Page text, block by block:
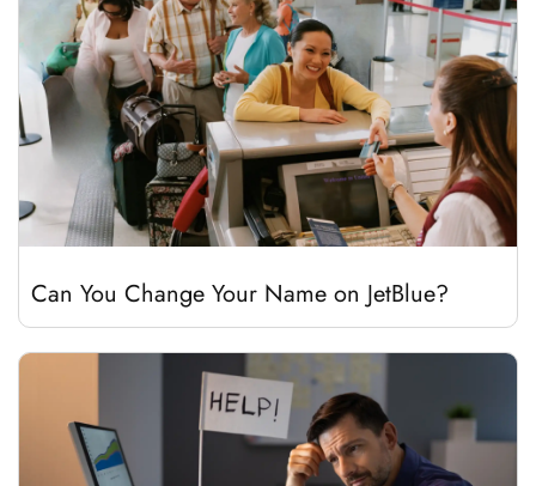
Can You Change Your Name on JetBlue?